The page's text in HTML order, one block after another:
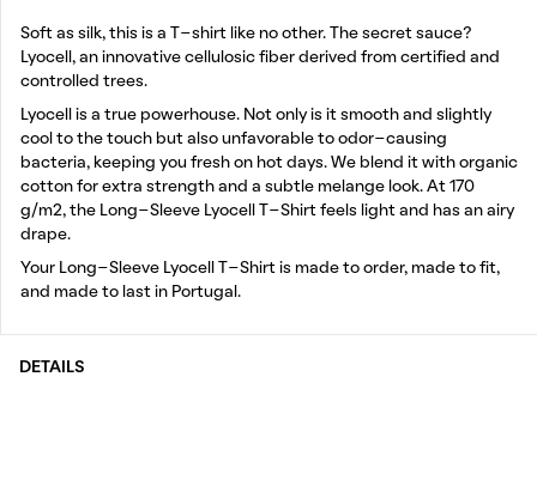
Soft as silk, this is a T-shirt like no other. The secret sauce?
Lyocell, an innovative cellulosic fiber derived from certified and
controlled trees.
Lyocell is a true powerhouse. Not only is it smooth and slightly
cool to the touch but also unfavorable to odor-causing
bacteria, keeping you fresh on hot days. We blend it with organic
cotton for extra strength and a subtle melange look. At 170
g/m2, the Long-Sleeve Lyocell T-Shirt feels light and has an airy
drape.
Your Long-Sleeve Lyocell T-Shirt is made to order, made to fit,
and made to last in Portugal.
DETAILS